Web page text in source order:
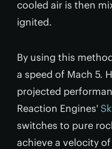
cooled air is then
ignited.
By using this
a speed of Mach 5.
projected
Reaction Engines'
switches to pure
achieve a velocity